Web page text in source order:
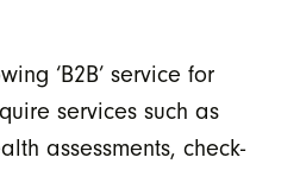
‘B2B’ service for
services such as
assessments, check-